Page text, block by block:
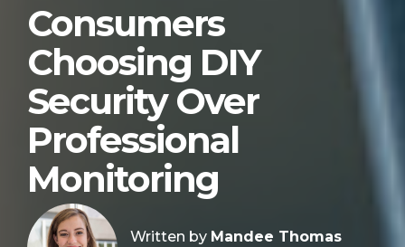
Consumers
Choosing DIY
Security Over
Professional
Monitoring
Written by Mandee Thomas